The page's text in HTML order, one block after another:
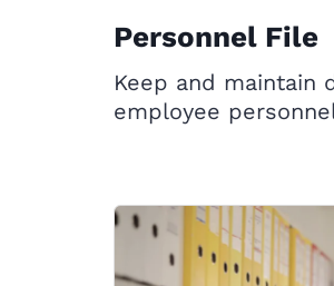
Personnel File
Keep and maintain
employee